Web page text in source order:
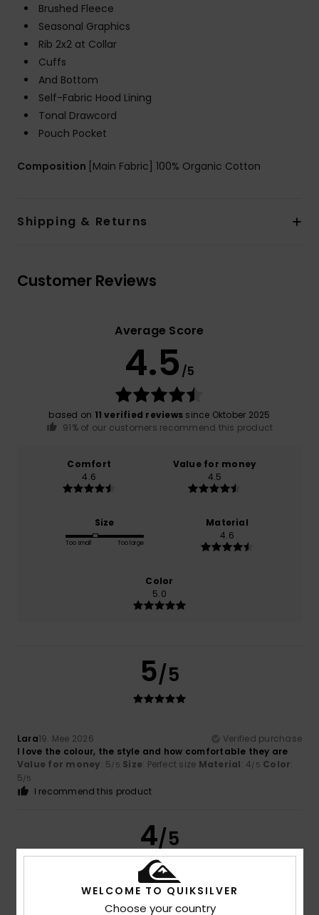
Brushed Fleece
Seasonal Graphics
Rib 2x2 at Collar
Cuffs
And Bottom
Self-Fabric Hood Lining
Tonal Drawcord
Pouch Pocket
Composition [Main Fabric] 100% Organic Cotton
Shipping & Returns
Customer Reviews
Average Score
4.5 /5
based on 11 verified reviews since Oktober 2025
91% of our customers recommend this product
Comfort
4.6
Value for money
4.5
Size
Too small Too large
Material
4.6
Color
5.0
5/5
Lara19. Mee 2026
Verified purchase
I love the colour, the style and how comfortable they are
Value for money: 5/5 Size: Perfect size Material: 4/5 Color:
5/5
I recommend this product
4/5
WELCOME TO QUIKSILVER
Choose your country